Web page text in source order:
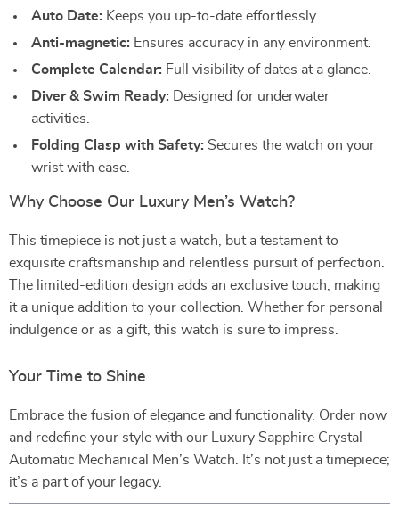
Auto Date: Keeps you up-to-date effortlessly.
Anti-magnetic: Ensures accuracy in any environment.
Complete Calendar: Full visibility of dates at a glance.
Diver & Swim Ready: Designed for underwater
activities.
Folding Clasp with Safety: Secures the watch on your
wrist with ease.
Why Choose Our Luxury Men’s Watch?
This timepiece is not just a watch, but a testament to
exquisite craftsmanship and relentless pursuit of perfection.
The limited-edition design adds an exclusive touch, making
it a unique addition to your collection. Whether for personal
indulgence or as a gift, this watch is sure to impress.
Your Time to Shine
Embrace the fusion of elegance and functionality. Order now
and redefine your style with our Luxury Sapphire Crystal
Automatic Mechanical Men’s Watch. It’s not just a timepiece;
it’s a part of your legacy.